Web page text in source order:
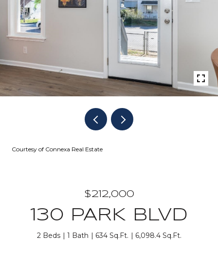
Courtesy of Connexa Real Estate
$212,000
130 PARK BLVD
2 Beds 1 Bath 634 Sq.Ft. 6,098.4 Sq.Ft.